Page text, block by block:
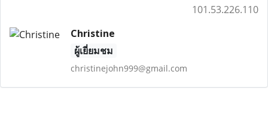
101.53.226.110
Christine
ผู้เยี่ยมชม
christinejohn999@gmail.com